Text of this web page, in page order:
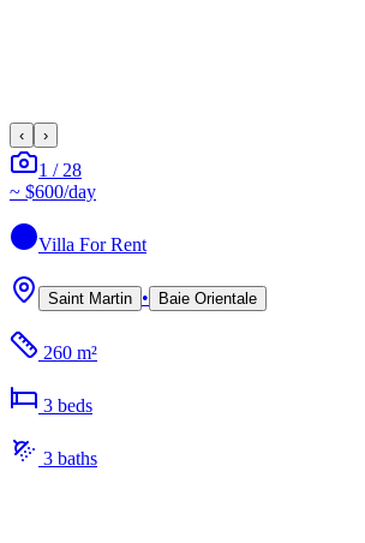
‹ ›
1 / 28
~ $600/day
Villa For Rent
Saint Martin • Baie Orientale
260 m²
3 beds
3 baths